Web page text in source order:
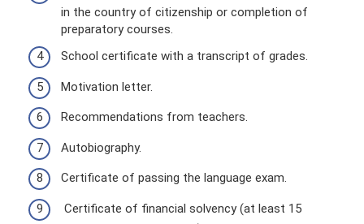
in the country of citizenship or completion of
preparatory courses.
School certificate with a transcript of grades.
Motivation letter.
Recommendations from teachers.
Autobiography.
Certificate of passing the language exam.
Certificate of financial solvency (at least 15